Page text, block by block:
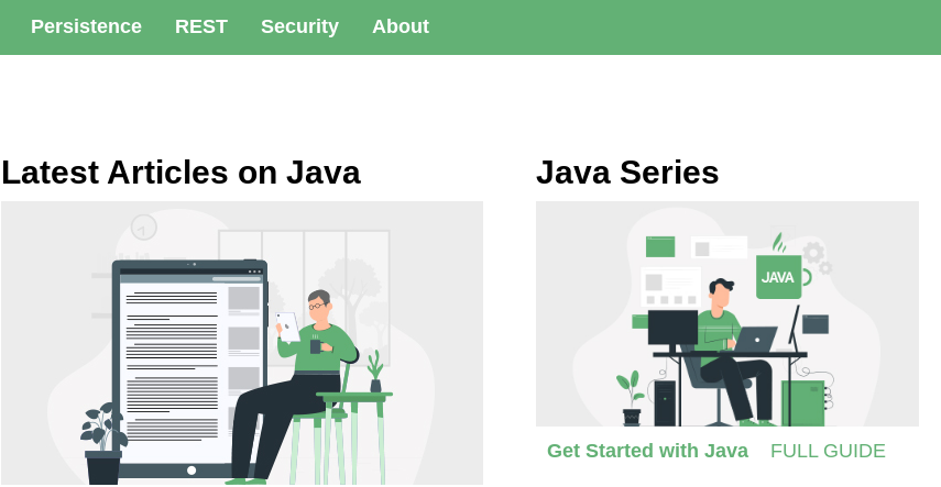
Persistence REST Security About
Latest Articles on Java Java Series
Get Started with Java FULL GUIDE